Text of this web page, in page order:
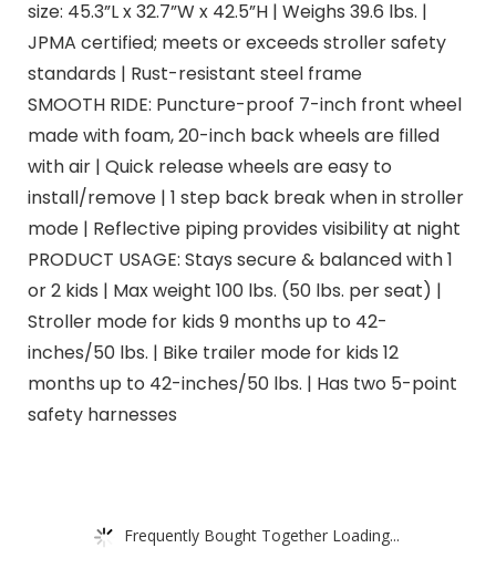
size: 45.3”L x 32.7”W x 42.5”H | Weighs 39.6 lbs. |
JPMA certified; meets or exceeds stroller safety
standards | Rust-resistant steel frame
SMOOTH RIDE: Puncture-proof 7-inch front wheel
made with foam, 20-inch back wheels are filled
with air | Quick release wheels are easy to
install/remove | 1 step back break when in stroller
mode | Reflective piping provides visibility at night
PRODUCT USAGE: Stays secure & balanced with 1
or 2 kids | Max weight 100 lbs. (50 lbs. per seat) |
Stroller mode for kids 9 months up to 42-
inches/50 lbs. | Bike trailer mode for kids 12
months up to 42-inches/50 lbs. | Has two 5-point
safety harnesses
Frequently Bought Together Loading...